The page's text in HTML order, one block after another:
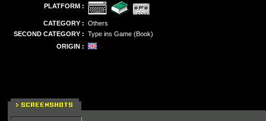
PLATFORM :
CATEGORY : Others
SECOND CATEGORY : Type ins Game (Book)
ORIGIN :